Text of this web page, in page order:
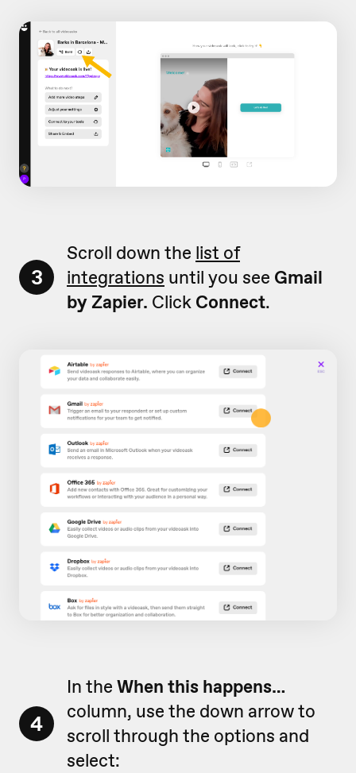
3
Scroll down the list of
integrations until you see Gmail
by Zapier. Click Connect.
4
In the When this happens…
column, use the down arrow to
scroll through the options and
select: